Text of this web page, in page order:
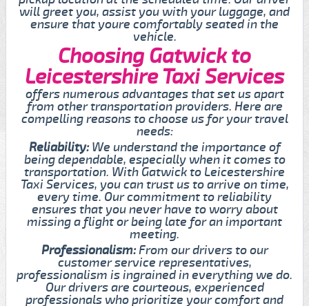
will greet you, assist you with your luggage, and
ensure that youre comfortably seated in the
vehicle.
Choosing Gatwick to
Leicestershire Taxi Services
offers numerous advantages that set us apart
from other transportation providers. Here are
compelling reasons to choose us for your travel
needs:
Reliability:We understand the importance of
being dependable, especially when it comes to
transportation. With Gatwick to Leicestershire
Taxi Services, you can trust us to arrive on time,
every time. Our commitment to reliability
ensures that you never have to worry about
missing a flight or being late for an important
meeting.
Professionalism:From our drivers to our
customer service representatives,
professionalism is ingrained in everything we do.
Our drivers are courteous, experienced
professionals who prioritize your comfort and